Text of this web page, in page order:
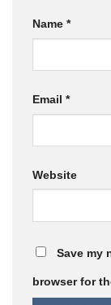
Name *
Email *
Website
Save my
browser for